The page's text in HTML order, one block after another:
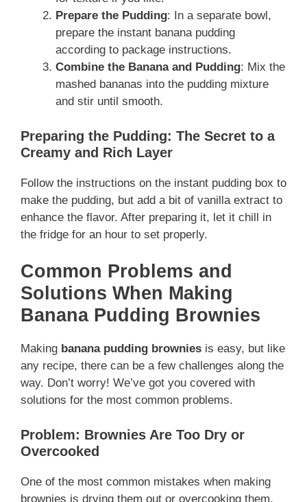
Prepare the Pudding: In a separate bowl,
prepare the instant banana pudding
according to package instructions.
Combine the Banana and Pudding: Mix the
mashed bananas into the pudding mixture
and stir until smooth.
Preparing the Pudding: The Secret to a
Creamy and Rich Layer
Follow the instructions on the instant pudding box to
make the pudding, but add a bit of vanilla extract to
enhance the flavor. After preparing it, let it chill in
the fridge for an hour to set properly.
Common Problems and
Solutions When Making
Banana Pudding Brownies
Making banana pudding brownies is easy, but like
any recipe, there can be a few challenges along the
way. Don’t worry! We’ve got you covered with
solutions for the most common problems.
Problem: Brownies Are Too Dry or
Overcooked
One of the most common mistakes when making
brownies is drying them out or overcooking them.